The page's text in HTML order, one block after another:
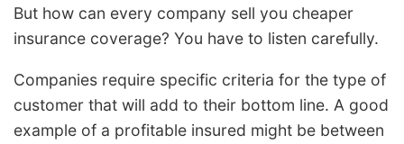
But how can every company sell you cheaper
insurance coverage? You have to listen carefully.
Companies require specific criteria for the type of
customer that will add to their bottom line. A good
example of a profitable insured might be between